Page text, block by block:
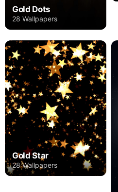
Gold Dots
28 Wallpapers
Gold Star
28 Wallpapers